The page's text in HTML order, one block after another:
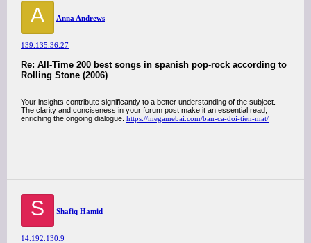
A Anna Andrews
139.135.36.27
Re: All-Time 200 best songs in spanish pop-rock according to
Rolling Stone (2006)
Your insights contribute significantly to a better understanding of the subject.
The clarity and conciseness in your forum post make it an essential read,
enriching the ongoing dialogue. https://megamebai.com/ban-ca-doi-tien-mat/
S Shafiq Hamid
14.192.130.9